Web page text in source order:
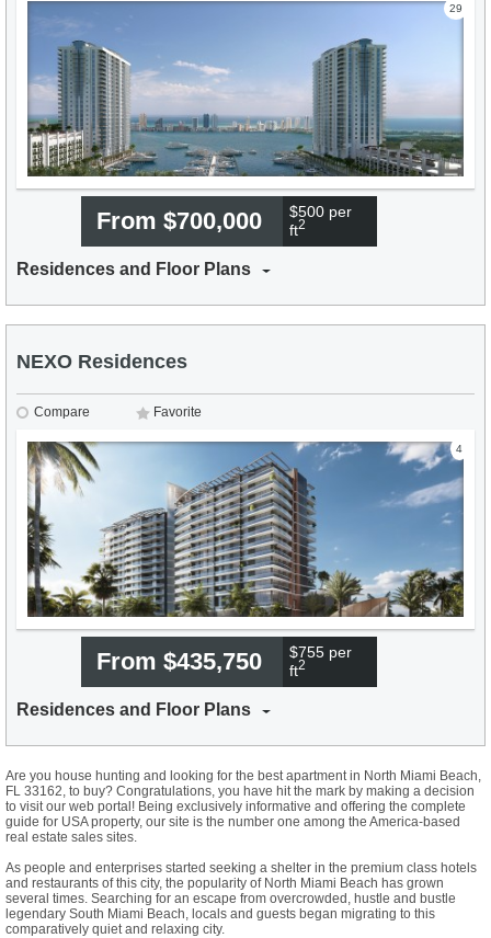
29
From $700,000
$500 per
ft2
Residences and Floor Plans
NEXO Residences
Compare Favorite
4
From $435,750
$755 per
ft2
Residences and Floor Plans
Are you house hunting and looking for the best apartment in North Miami Beach,
FL 33162, to buy? Congratulations, you have hit the mark by making a decision
to visit our web portal! Being exclusively informative and offering the complete
guide for USA property, our site is the number one among the America-based
real estate sales sites.
As people and enterprises started seeking a shelter in the premium class hotels
and restaurants of this city, the popularity of North Miami Beach has grown
several times. Searching for an escape from overcrowded, hustle and bustle
legendary South Miami Beach, locals and guests began migrating to this
comparatively quiet and relaxing city.